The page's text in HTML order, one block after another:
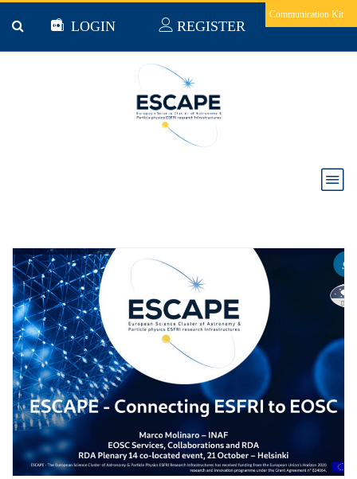
Communication Kit
LOGIN REGISTER